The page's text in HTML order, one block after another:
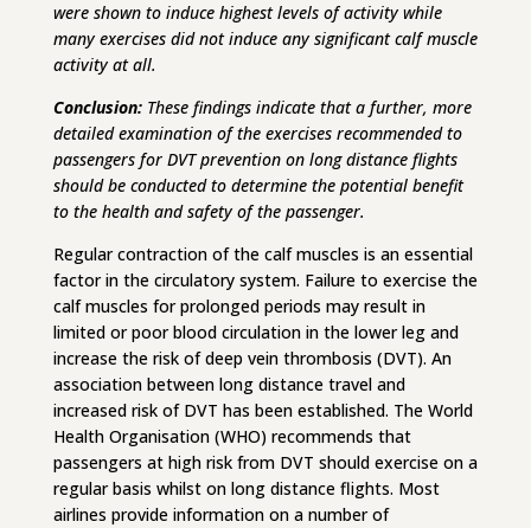
were shown to induce highest levels of activity while
many exercises did not induce any significant calf muscle
activity at all.
Conclusion: These findings indicate that a further, more
detailed examination of the exercises recommended to
passengers for DVT prevention on long distance flights
should be conducted to determine the potential benefit
to the health and safety of the passenger.
Regular contraction of the calf muscles is an essential
factor in the circulatory system. Failure to exercise the
calf muscles for prolonged periods may result in
limited or poor blood circulation in the lower leg and
increase the risk of deep vein thrombosis (DVT). An
association between long distance travel and
increased risk of DVT has been established. The World
Health Organisation (WHO) recommends that
passengers at high risk from DVT should exercise on a
regular basis whilst on long distance flights. Most
airlines provide information on a number of